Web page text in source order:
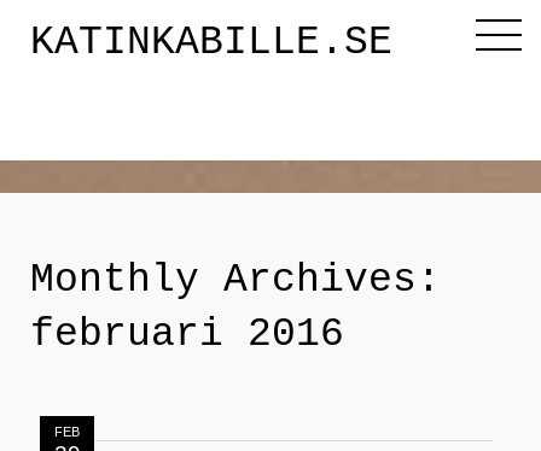
KATINKABILLE.SE
Katinkabloggen
Monthly Archives:
februari 2016
FEB